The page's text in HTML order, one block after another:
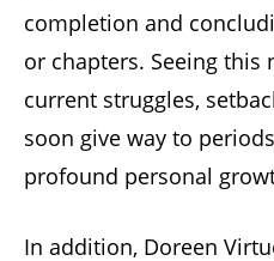
completion and
or chapters. Seeing this
current struggles,
soon give way to
profound personal
In addition, Doreen